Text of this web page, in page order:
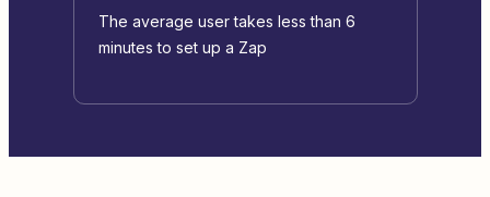
The average user takes less than 6
minutes to set up a Zap